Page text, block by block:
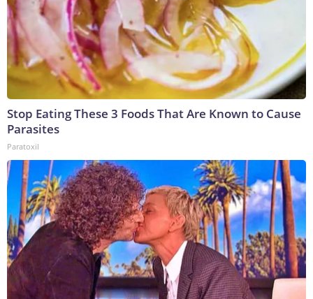
Stop Eating These 3 Foods That Are Known to Cause
Parasites
Paratoxil